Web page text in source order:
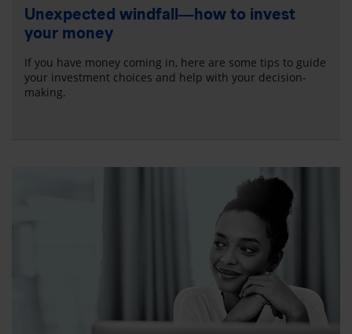
Unexpected windfall—how to invest
your money
If you have money coming in, here are some tips to guide
your investment choices and help with your decision-
making.